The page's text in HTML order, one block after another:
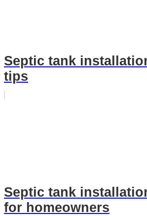
Septic tank
tips
Septic tank
for homeowners